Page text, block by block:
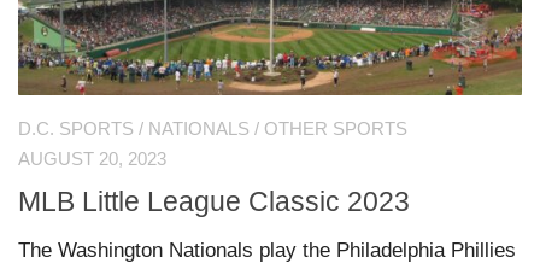
D.C. SPORTS / NATIONALS / OTHER SPORTS
AUGUST 20, 2023
MLB Little League Classic 2023
The Washington Nationals play the Philadelphia Phillies